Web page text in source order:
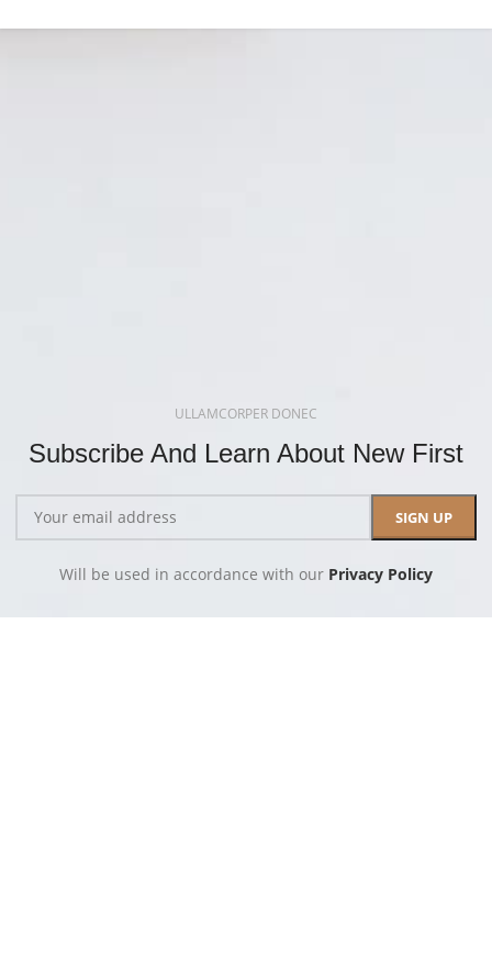
ULLAMCORPER DONEC
Subscribe And Learn About New First
Will be used in accordance with our Privacy Policy